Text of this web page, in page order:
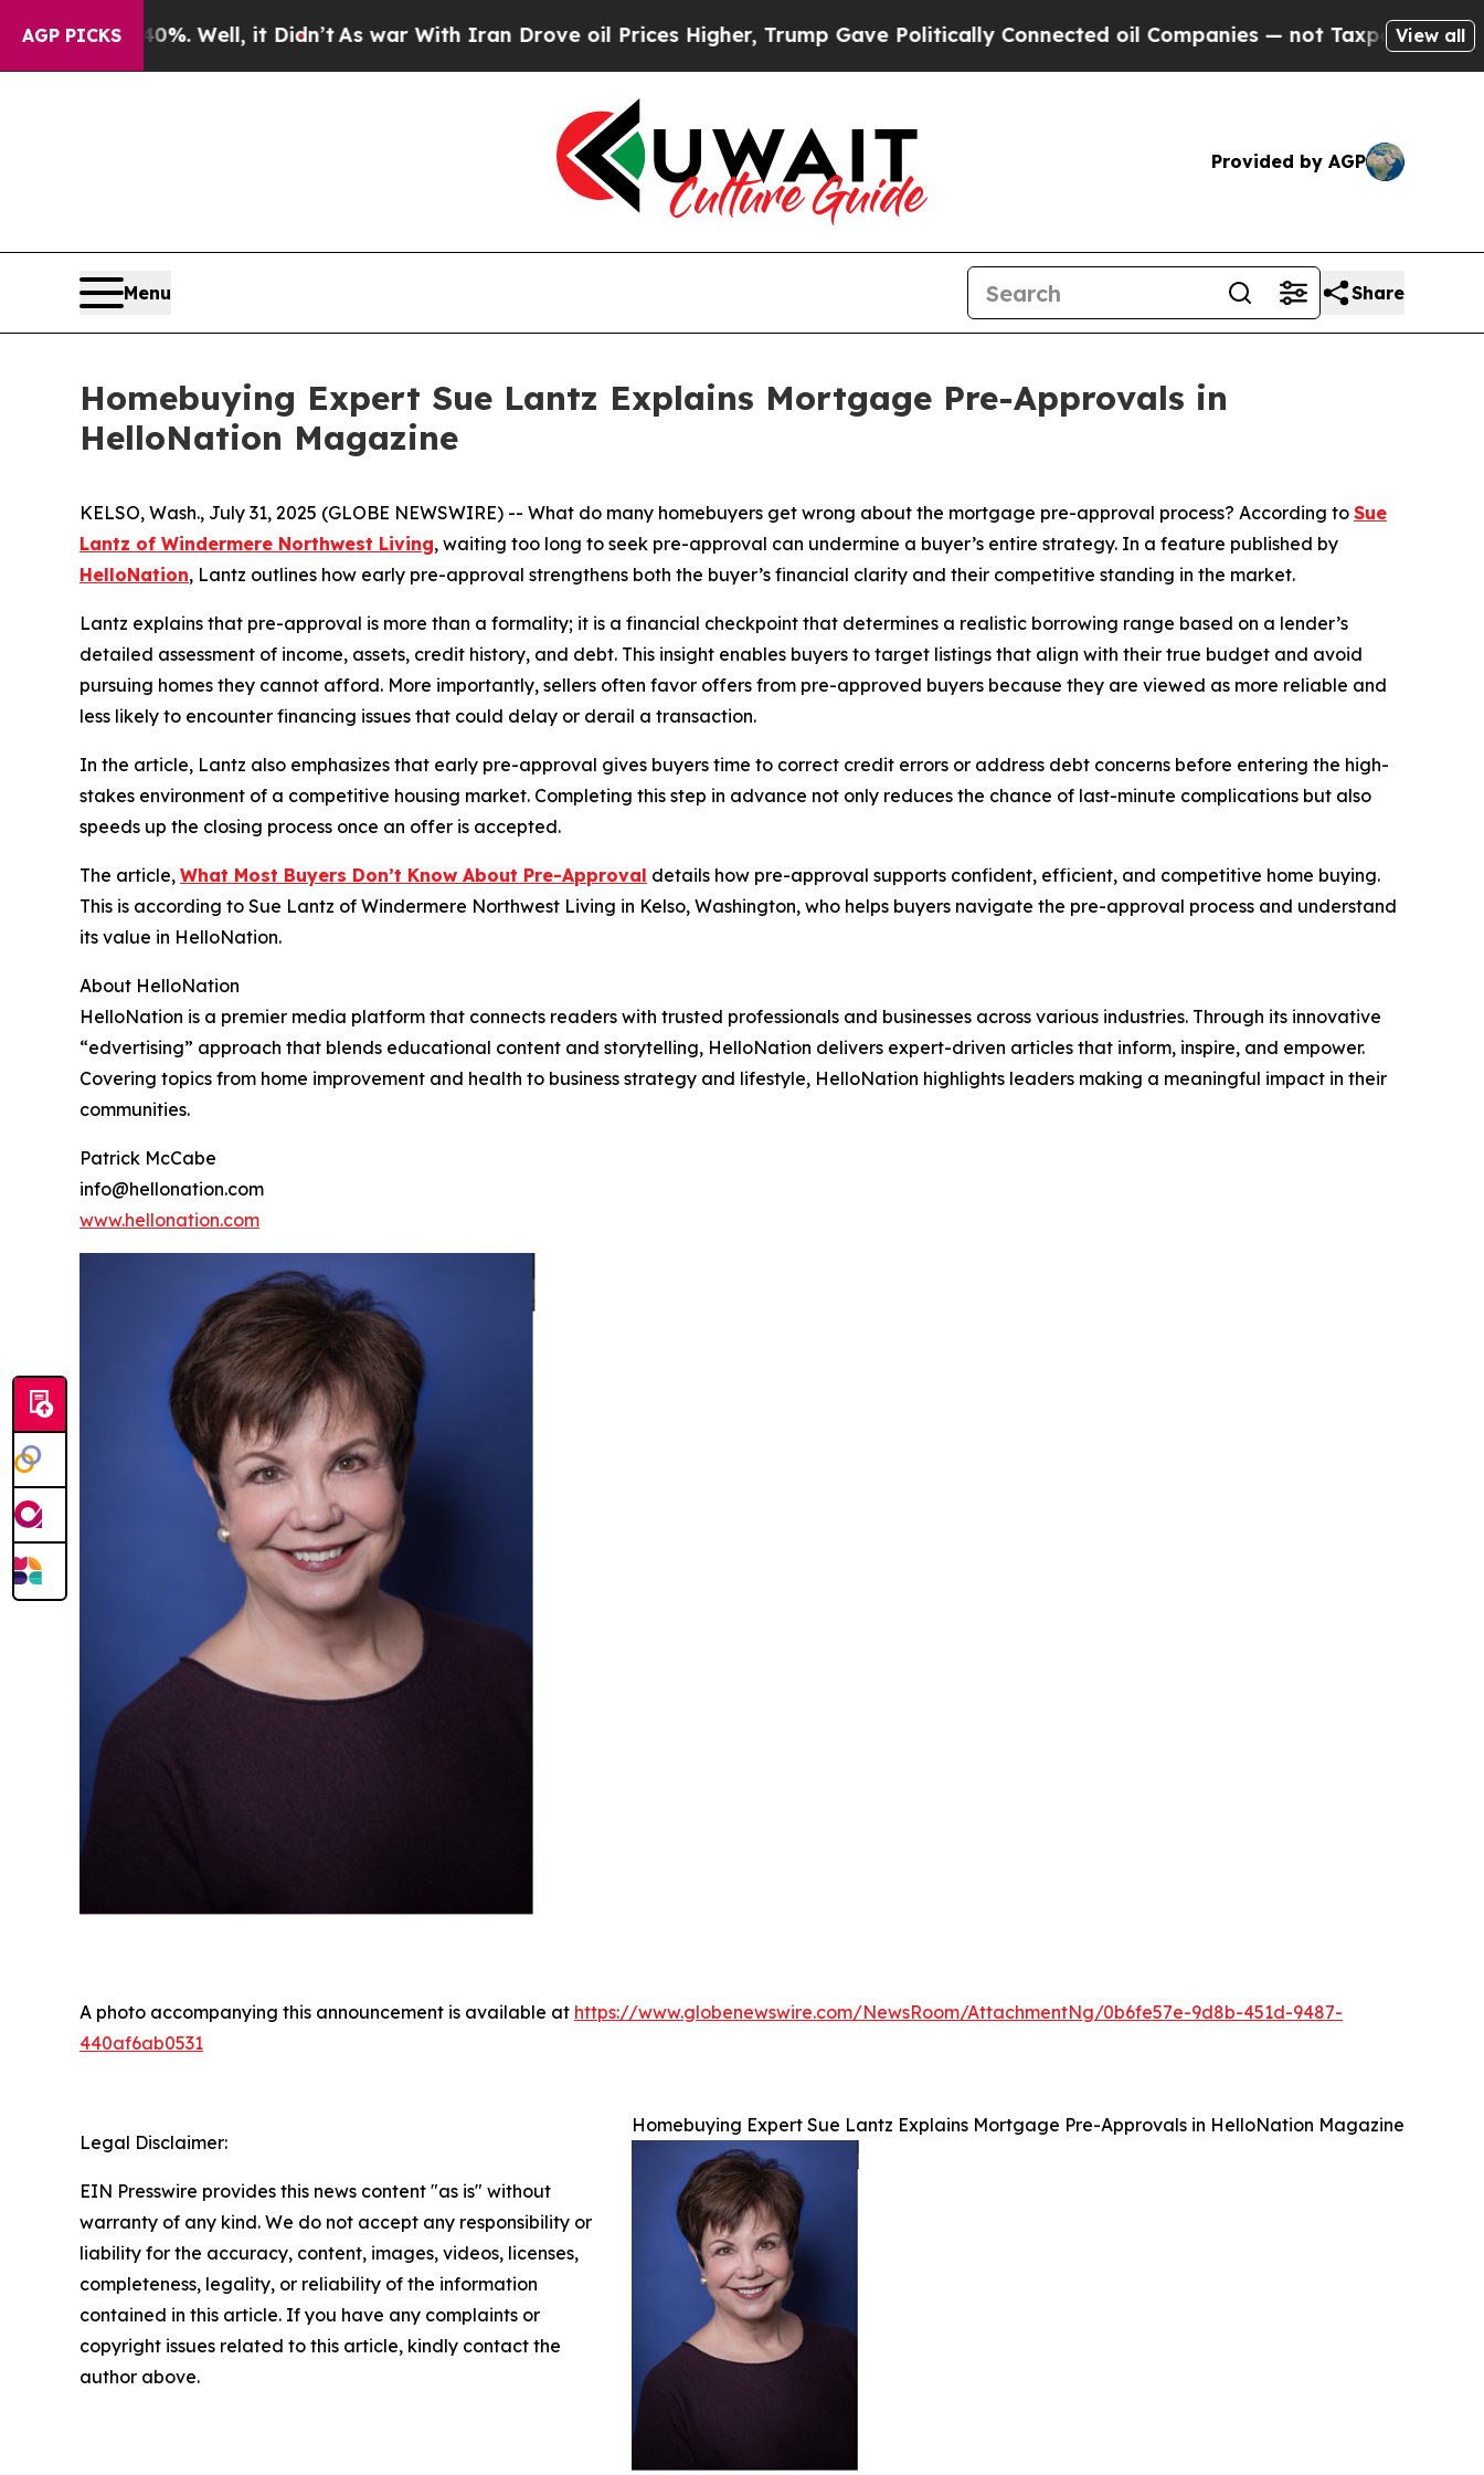
AGP PICKS
40%. Well, it Didn’tAs war With Iran Drove oil Prices Higher, Trump Gave Politically Connected oil Companies — not Taxpayers — the Chance
View all
Provided by AGP
Menu Share
Homebuying Expert Sue Lantz Explains Mortgage Pre-Approvals in
HelloNation Magazine
KELSO, Wash., July 31, 2025 (GLOBE NEWSWIRE) -- What do many homebuyers get wrong about the mortgage pre-approval process? According to Sue
Lantz of Windermere Northwest Living, waiting too long to seek pre-approval can undermine a buyer’s entire strategy. In a feature published by
HelloNation, Lantz outlines how early pre-approval strengthens both the buyer’s financial clarity and their competitive standing in the market.
Lantz explains that pre-approval is more than a formality; it is a financial checkpoint that determines a realistic borrowing range based on a lender’s
detailed assessment of income, assets, credit history, and debt. This insight enables buyers to target listings that align with their true budget and avoid
pursuing homes they cannot afford. More importantly, sellers often favor offers from pre-approved buyers because they are viewed as more reliable and
less likely to encounter financing issues that could delay or derail a transaction.
In the article, Lantz also emphasizes that early pre-approval gives buyers time to correct credit errors or address debt concerns before entering the high-
stakes environment of a competitive housing market. Completing this step in advance not only reduces the chance of last-minute complications but also
speeds up the closing process once an offer is accepted.
The article, What Most Buyers Don’t Know About Pre-Approval details how pre-approval supports confident, efficient, and competitive home buying.
This is according to Sue Lantz of Windermere Northwest Living in Kelso, Washington, who helps buyers navigate the pre-approval process and understand
its value in HelloNation.
About HelloNation
HelloNation is a premier media platform that connects readers with trusted professionals and businesses across various industries. Through its innovative
“edvertising” approach that blends educational content and storytelling, HelloNation delivers expert-driven articles that inform, inspire, and empower.
Covering topics from home improvement and health to business strategy and lifestyle, HelloNation highlights leaders making a meaningful impact in their
communities.
Patrick McCabe
info@hellonation.com
www.hellonation.com
A photo accompanying this announcement is available at https://www.globenewswire.com/NewsRoom/AttachmentNg/0b6fe57e-9d8b-451d-9487-
440af6ab0531
Homebuying Expert Sue Lantz Explains Mortgage Pre-Approvals in HelloNation Magazine
Legal Disclaimer:
EIN Presswire provides this news content "as is" without
warranty of any kind. We do not accept any responsibility or
liability for the accuracy, content, images, videos, licenses,
completeness, legality, or reliability of the information
contained in this article. If you have any complaints or
copyright issues related to this article, kindly contact the
author above.